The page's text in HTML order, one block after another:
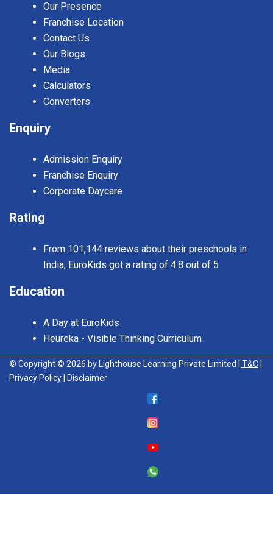
Our Presence
Franchise Location
Contact Us
Our Blogs
Media
Calculators
Converters
Enquiry
Admission Enquiry
Franchise Enquiry
Corporate Daycare
Rating
From 101,144 reviews about their preschools in
India, EuroKids got a rating of 4.8 out of 5
Education
A Day at EuroKids
Heureka - Visible Thinking Curriculum
© Copyright © 2026 by Lighthouse Learning Private Limited | T&C
Privacy Policy
| Disclaimer